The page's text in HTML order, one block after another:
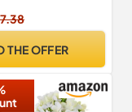
Pedestal Base
& Party
for Table
THE OFFER